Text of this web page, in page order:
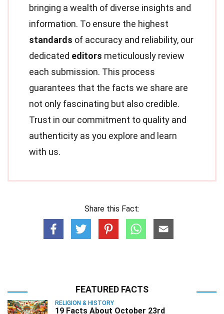
bringing a wealth of diverse insights and
information. To ensure the highest
standards of accuracy and reliability, our
dedicated editors meticulously review
each submission. This process
guarantees that the facts we share are
not only fascinating but also credible.
Trust in our commitment to quality and
authenticity as you explore and learn
with us.
Share this Fact:
FEATURED FACTS
RELIGION & HISTORY
19 Facts About October 23rd